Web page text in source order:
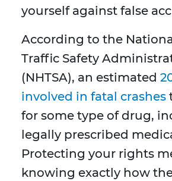
yourself against false
According to the
Traffic Safety
(NHTSA), an estimated
involved in fatal crashes
for some type of drug,
legally prescribed
Protecting your rights
knowing exactly how